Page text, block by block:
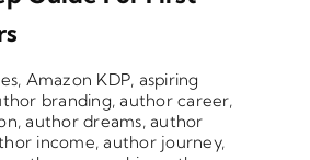
, Amazon KDP, aspiring
branding,author career,
,author dreams,author
income,author journey,